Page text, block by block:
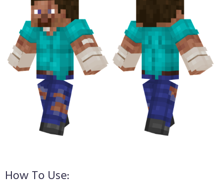
How To Use: